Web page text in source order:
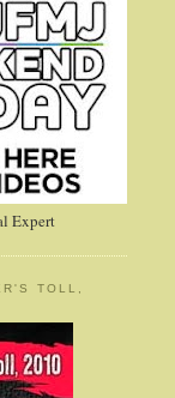
Expert
TOLL,